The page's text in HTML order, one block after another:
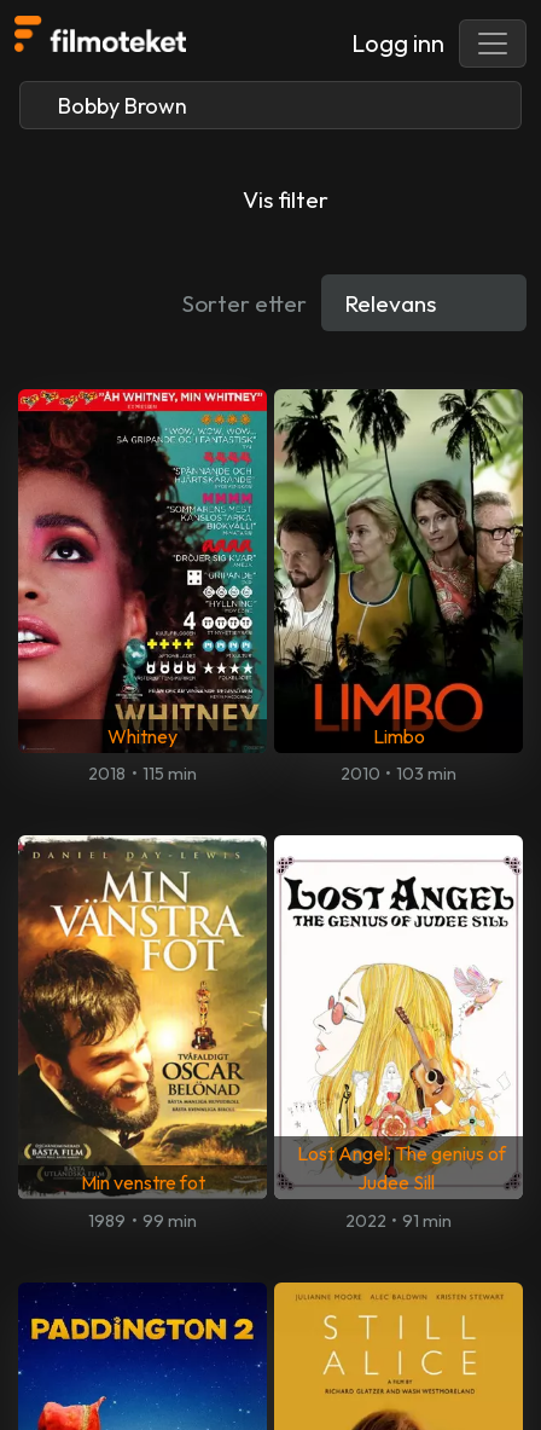
Logg inn
Vis filter
Sorter etter
Whitney
2018 • 115 min
Limbo
2010 • 103 min
Min venstre fot
1989 • 99 min
Lost Angel: The genius of
Judee Sill
2022 • 91 min